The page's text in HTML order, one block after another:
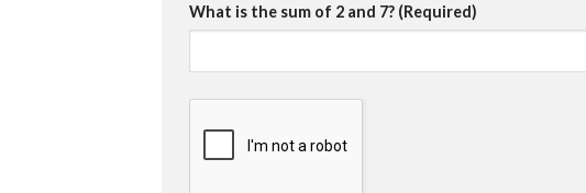
What is the sum of 2 and 7? (Required)